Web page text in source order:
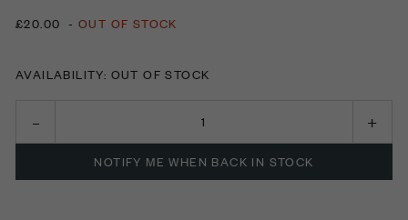
£20.00 - OUT OF STOCK
AVAILABILITY: OUT OF STOCK
NOTIFY ME WHEN BACK IN STOCK